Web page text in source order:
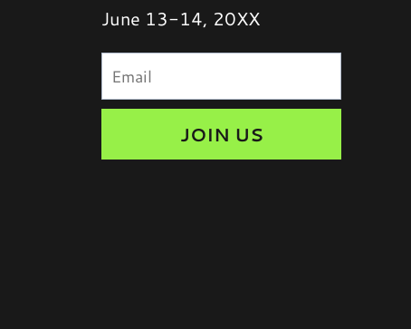
June 13-14, 20XX
JOIN US